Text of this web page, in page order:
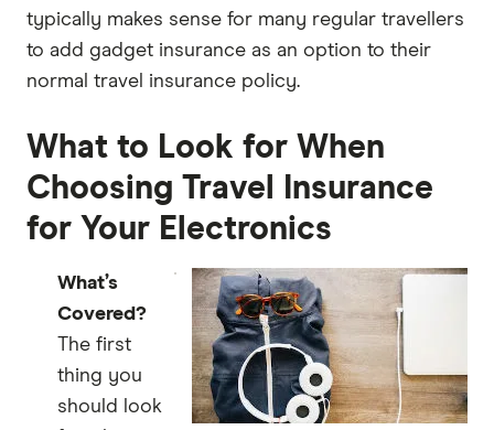
typically makes sense for many regular travellers
to add gadget insurance as an option to their
normal travel insurance policy.
What to Look for When
Choosing Travel Insurance
for Your Electronics
What’s
Covered?
The first
thing you
should look